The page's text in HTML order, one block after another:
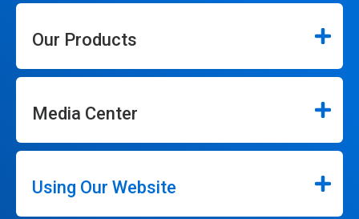
Our Products
Media Center
Using Our Website